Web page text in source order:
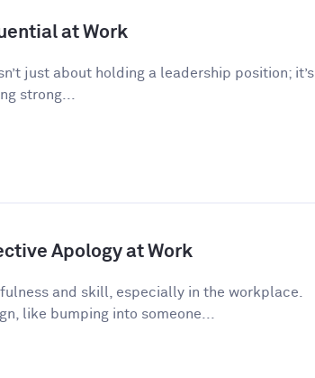
at Work
just about holding a leadership position; it’s
strong...
Apology at Work
and skill, especially in the workplace.
like bumping into someone...